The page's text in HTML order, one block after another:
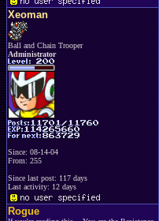
Xeoman
Ball and Chain Trooper
Administrator
Since: 08-14-04
From: 255
Since last post: 117 days
Last activity: 12 days
Rogue